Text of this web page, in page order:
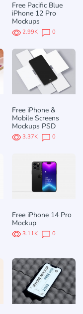
Free Pacific Blue
iPhone 12 Pro
Mockups
2.99K 0
Free iPhone &
Mobile Screens
Mockups PSD
3.37K 0
Free iPhone 14 Pro
Mockup
3.11K 0